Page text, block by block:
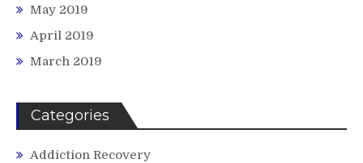
May 2019
April 2019
March 2019
Categories
Addiction Recovery